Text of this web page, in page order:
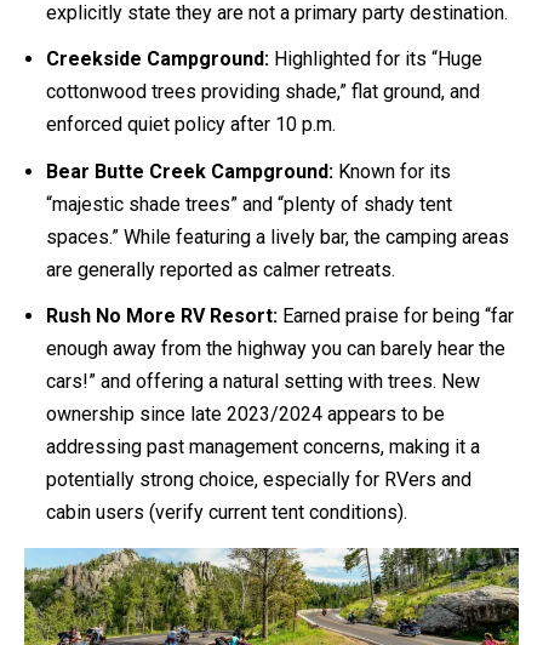
explicitly state they are not a primary party destination.
Creekside Campground: Highlighted for its “Huge
cottonwood trees providing shade,” flat ground, and
enforced quiet policy after 10 p.m.
Bear Butte Creek Campground: Known for its
“majestic shade trees” and “plenty of shady tent
spaces.” While featuring a lively bar, the camping areas
are generally reported as calmer retreats.
Rush No More RV Resort: Earned praise for being “far
enough away from the highway you can barely hear the
cars!” and offering a natural setting with trees. New
ownership since late 2023/2024 appears to be
addressing past management concerns, making it a
potentially strong choice, especially for RVers and
cabin users (verify current tent conditions).